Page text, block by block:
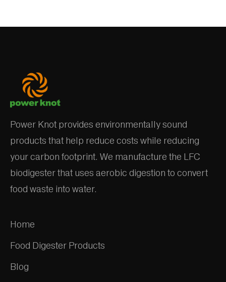
Power Knot provides environmentally sound
products that help reduce costs while reducing
your carbon footprint. We manufacture the LFC
biodigester that uses aerobic digestion to convert
food waste into water.
Home
Food Digester Products
Blog